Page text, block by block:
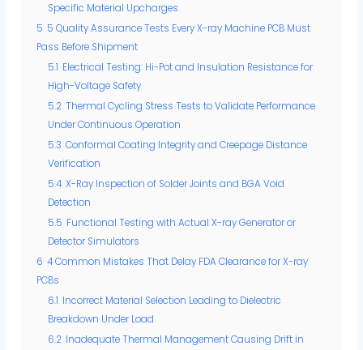
Specific Material Upcharges
5 5 Quality Assurance Tests Every X-ray Machine PCB Must
Pass Before Shipment
5.1 Electrical Testing: Hi-Pot and Insulation Resistance for
High-Voltage Safety
5.2 Thermal Cycling Stress Tests to Validate Performance
Under Continuous Operation
5.3 Conformal Coating Integrity and Creepage Distance
Verification
5.4 X-Ray Inspection of Solder Joints and BGA Void
Detection
5.5 Functional Testing with Actual X-ray Generator or
Detector Simulators
6 4 Common Mistakes That Delay FDA Clearance for X-ray
PCBs
6.1 Incorrect Material Selection Leading to Dielectric
Breakdown Under Load
6.2 Inadequate Thermal Management Causing Drift in